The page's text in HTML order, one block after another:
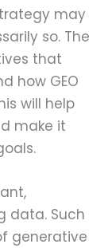
may
so. The
that
how GEO
will help
make it
data. Such
generative